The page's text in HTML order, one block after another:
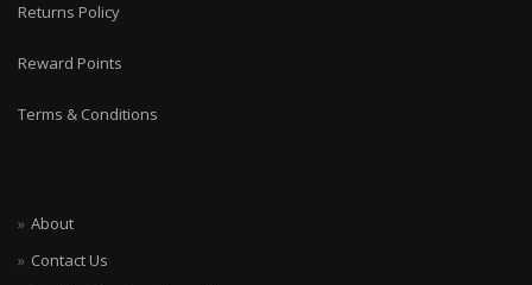
Returns Policy
Reward Points
Terms & Conditions
About
Contact Us